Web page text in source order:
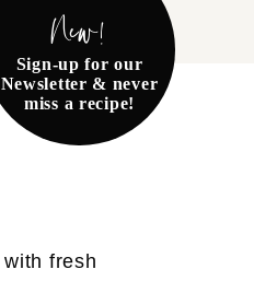
New!
Sign-up for our
Newsletter & never
miss a recipe!